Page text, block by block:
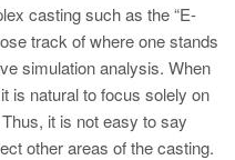
casting such as the “E-
track of where one stands
simulation analysis. When
is natural to focus solely on
it is not easy to say
other areas of the casting.